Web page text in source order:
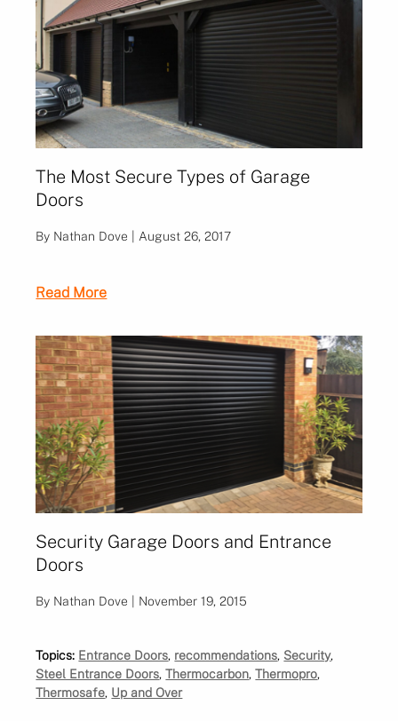
The Most Secure Types of Garage
Doors
By Nathan Dove | August 26, 2017
Read More
Security Garage Doors and Entrance
Doors
By Nathan Dove | November 19, 2015
Topics: Entrance Doors, recommendations, Security,
Steel Entrance Doors,Thermocarbon,Thermopro,
Thermosafe, Up and Over